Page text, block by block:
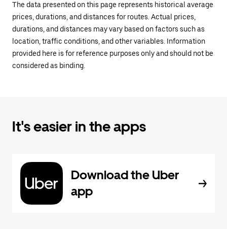
The data presented on this page represents historical average
prices, durations, and distances for routes. Actual prices,
durations, and distances may vary based on factors such as
location, traffic conditions, and other variables. Information
provided here is for reference purposes only and should not be
considered as binding.
It's easier in the apps
Download the Uber
app